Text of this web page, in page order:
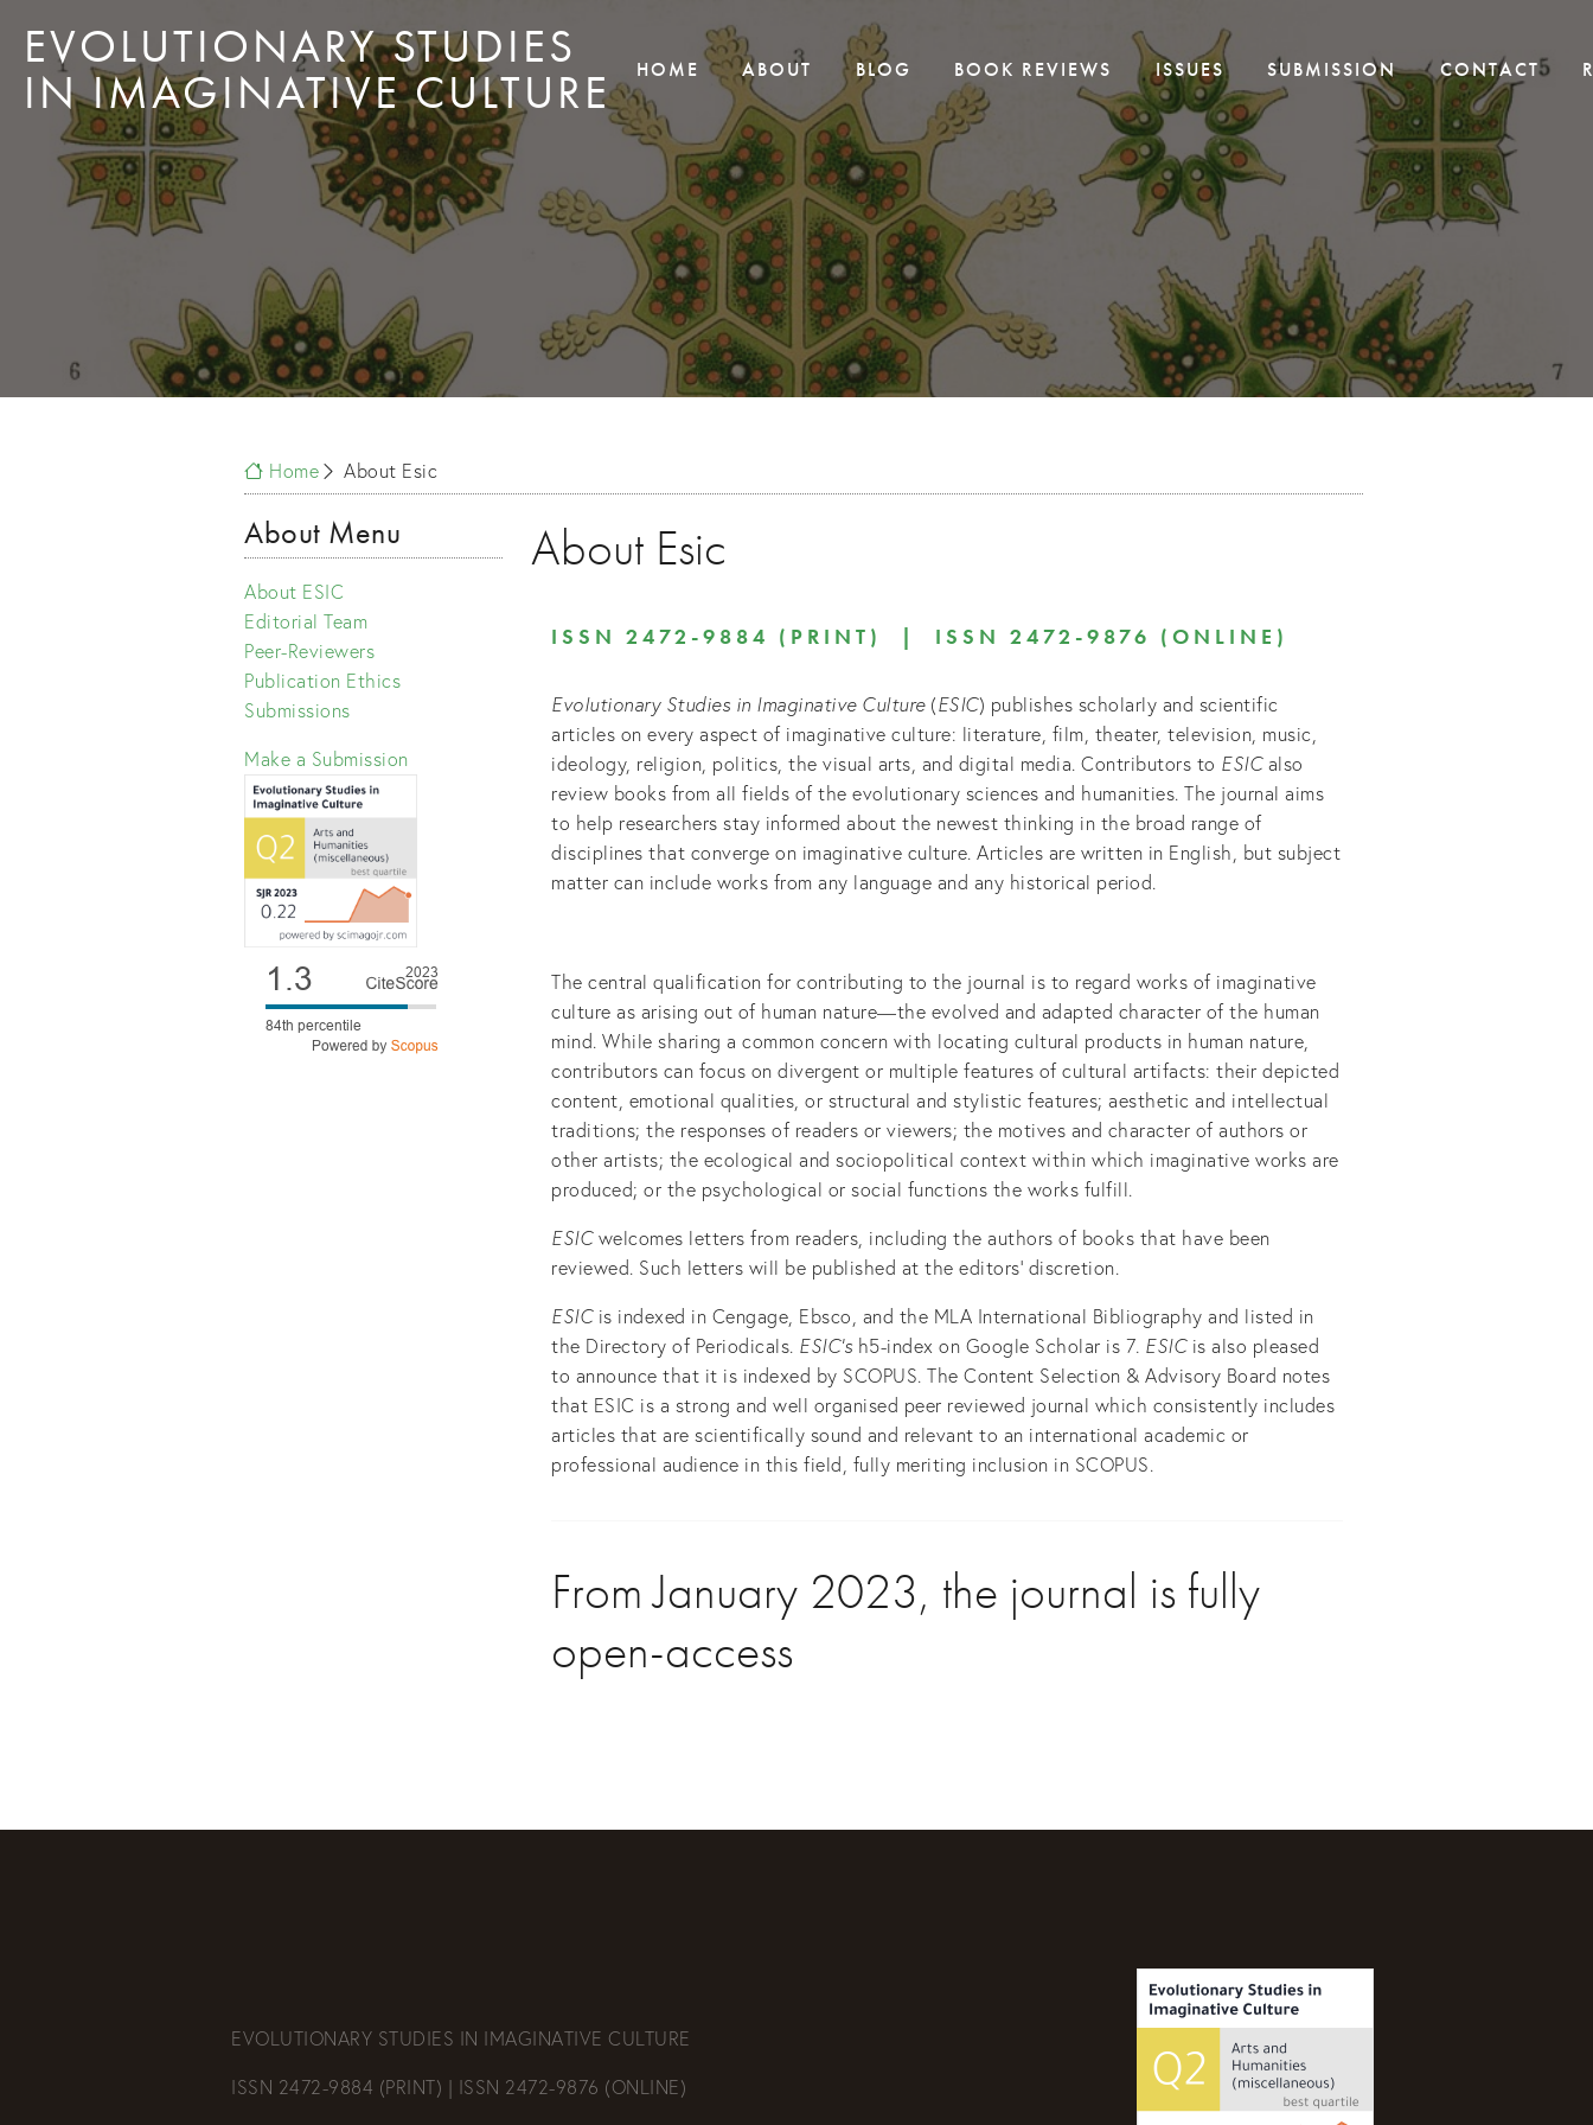
EVOLUTIONARY STUDIES
IN IMAGINATIVE CULTURE HOME ABOUT BLOG BOOK REVIEWS ISSUES SUBMISSION CONTACT
Home About Esic
About Menu
About ESIC
Editorial Team
Peer-Reviewers
Publication Ethics
Submissions
Make a Submission
About Esic
ISSN 2472-9884 (PRINT) | ISSN 2472-9876 (ONLINE)
Evolutionary Studies in Imaginative Culture (ESIC) publishes scholarly and scientific
articles on every aspect of imaginative culture: literature, film, theater, television, music,
ideology, religion, politics, the visual arts, and digital media. Contributors to ESICalso
review books from all fields of the evolutionary sciences and humanities. The journal aims
to help researchers stay informed about the newest thinking in the broad range of
disciplines that converge on imaginative culture. Articles are written in English, but subject
matter can include works from any language and any historical period.
The central qualification for contributing to the journal is to regard works of imaginative
culture as arising out of human nature—the evolved and adapted character of the human
mind. While sharing a common concern with locating cultural products in human nature,
contributors can focus on divergent or multiple features of cultural artifacts: their depicted
content, emotional qualities, or structural and stylistic features; aesthetic and intellectual
traditions; the responses of readers or viewers; the motives and character of authors or
other artists; the ecological and sociopolitical context within which imaginative works are
produced; or the psychological or social functions the works fulfill.
ESICwelcomes letters from readers, including the authors of books that have been
reviewed. Such letters will be published at the editors’ discretion.
ESIC is indexed in Cengage, Ebsco, and the MLA International Bibliography and listed in
the Directory of Periodicals. ESIC's h5-index on Google Scholar is 7. ESICis also pleased
to announce that it is indexed by SCOPUS. The Content Selection & Advisory Board notes
that ESIC is a strong and well organised peer reviewed journal which consistently includes
articles that are scientifically sound and relevant to an international academic or
professional audience in this field, fully meriting inclusion in SCOPUS.
From January 2023, the journal is fully
open-access
EVOLUTIONARY STUDIES IN IMAGINATIVE CULTURE
ISSN 2472-9884 (PRINT) | ISSN 2472-9876 (ONLINE)